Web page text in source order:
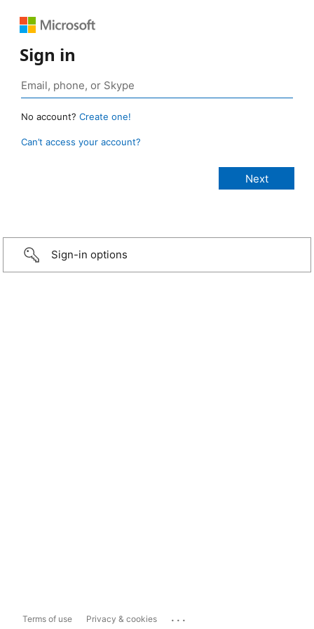
Sign in
No account? Create one!
Can’t access your account?
Sign-in options
Terms of use Privacy & cookies ...